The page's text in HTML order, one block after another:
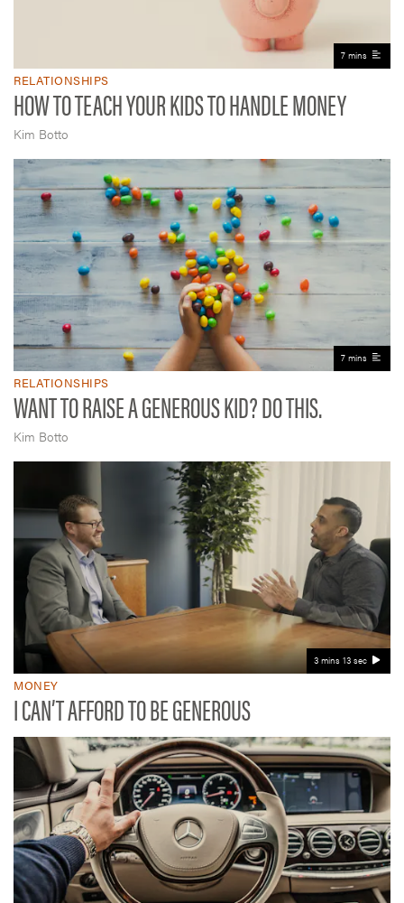
7 mins
RELATIONSHIPS
HOW TO TEACH YOUR KIDS TO HANDLE MONEY
Kim Botto
7 mins
RELATIONSHIPS
WANT TO RAISE A GENEROUS KID? DO THIS.
Kim Botto
3 mins 13 sec
MONEY
I CAN’T AFFORD TO BE GENEROUS